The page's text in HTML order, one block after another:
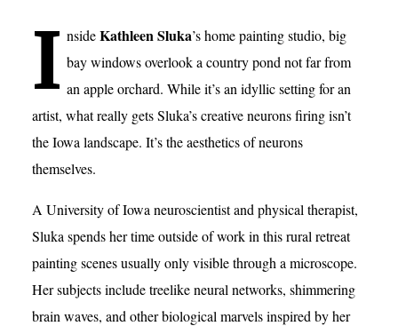
I nsideKathleen Sluka’s home painting studio, big
bay windows overlook a country pond not far from
an apple orchard. While it’s an idyllic setting for an
artist, what really gets Sluka’s creative neurons firing isn’t
the Iowa landscape. It’s the aesthetics of neurons
themselves.
A University of Iowa neuroscientist and physical therapist,
Sluka spends her time outside of work in this rural retreat
painting scenes usually only visible through a microscope.
Her subjects include treelike neural networks, shimmering
brain waves, and other biological marvels inspired by her